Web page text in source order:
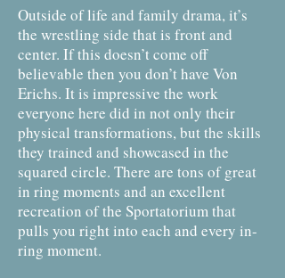
Outside of life and family drama, it’s
the wrestling side that is front and
center. If this doesn’t come off
believable then you don’t have Von
Erichs. It is impressive the work
everyone here did in not only their
physical transformations, but the skills
they trained and showcased in the
squared circle. There are tons of great
in ring moments and an excellent
recreation of the Sportatorium that
pulls you right into each and every in-
ring moment.